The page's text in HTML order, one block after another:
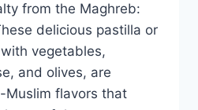
from the Maghreb:
delicious pastilla or
vegetables,
and olives, are
flavors that